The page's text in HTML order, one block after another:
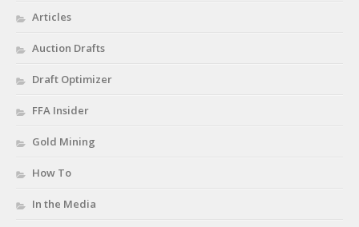
Articles
Auction Drafts
Draft Optimizer
FFA Insider
Gold Mining
How To
In the Media